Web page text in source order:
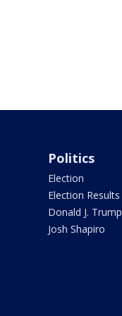
Politics
Election
Election Results
Donald J. Trump
Josh Shapiro